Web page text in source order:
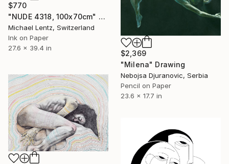
$770
"NUDE 4318, 100x70cm" Drawing
Michael Lentz, Switzerland
Ink on Paper
27.6 x 39.4 in
$2,369
"Milena" Drawing
Nebojsa Djuranovic, Serbia
Pencil on Paper
23.6 x 17.7 in